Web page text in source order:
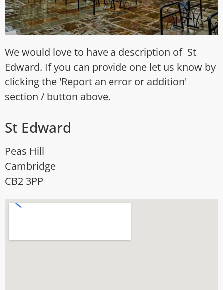
We would love to have a description of St
Edward. If you can provide one let us know by
clicking the 'Report an error or addition'
section / button above.
St Edward
Peas Hill
Cambridge
CB2 3PP